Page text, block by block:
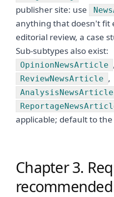
publisher site: use
anything that doesn't fit
editorial review, a case
Sub-subtypes also exist:
OpinionNewsArticle
ReviewNewsArticle ,
AnalysisNewsArticle
applicable; default to
Chapter 3.